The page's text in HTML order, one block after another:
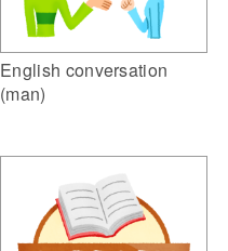
English conversation
(man)